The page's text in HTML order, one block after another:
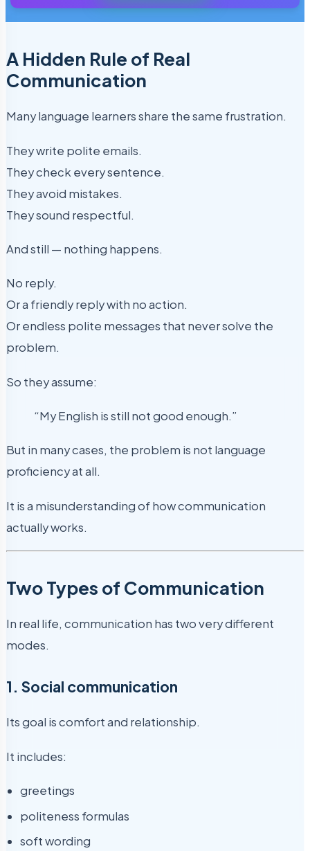
A Hidden Rule of Real
Communication
Many language learners share the same frustration.
They write polite emails.
They check every sentence.
They avoid mistakes.
They sound respectful.
And still — nothing happens.
No reply.
Or a friendly reply with no action.
Or endless polite messages that never solve the
problem.
So they assume:
“My English is still not good enough.”
But in many cases, the problem is not language
proficiency at all.
It is a misunderstanding of how communication
actually works.
Two Types of Communication
In real life, communication has two very different
modes.
1. Social communication
Its goal is comfort and relationship.
It includes:
greetings
politeness formulas
soft wording